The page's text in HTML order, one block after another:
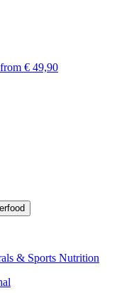
from € 49,90
& Sports Nutrition